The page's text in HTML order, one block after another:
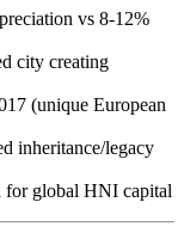
vs 8-12%
city creating
(unique European
inheritance/legacy
global HNI capital